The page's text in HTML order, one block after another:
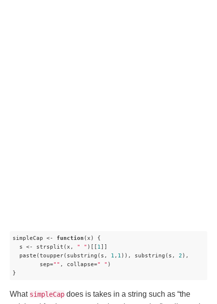
simpleCap <- function ( x )
{
  s <- strsplit(x,
" " )[[ 1 ]]
  paste(toupper(substring(s,
1 , 1 )), substring(s, 2 ),
        sep=
"" , collapse=" " )
}
What simpleCap does is takes in a string such as “the